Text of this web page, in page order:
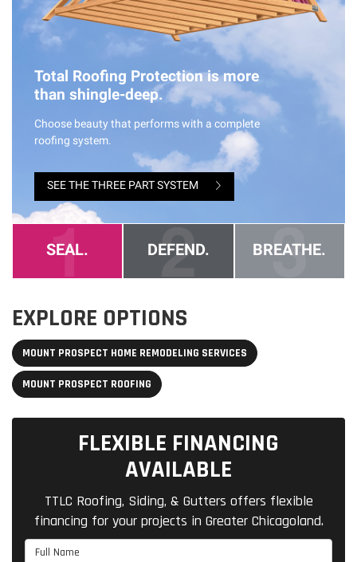
EXPLORE OPTIONS
MOUNT PROSPECT HOME REMODELING SERVICES
MOUNT PROSPECT ROOFING
FLEXIBLE FINANCING
AVAILABLE
TTLC Roofing, Siding, & Gutters offers flexible
financing for your projects in Greater Chicagoland.
Full Name